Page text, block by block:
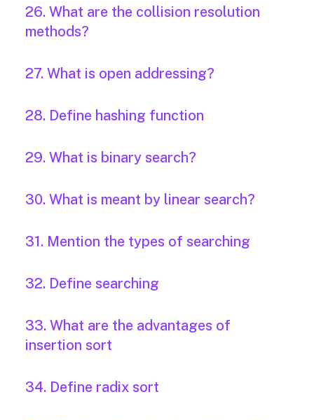
26. What are the collision resolution
methods?
27. What is open addressing?
28. Define hashing function
29. What is binary search?
30. What is meant by linear search?
31. Mention the types of searching
32. Define searching
33. What are the advantages of
insertion sort
34. Define radix sort